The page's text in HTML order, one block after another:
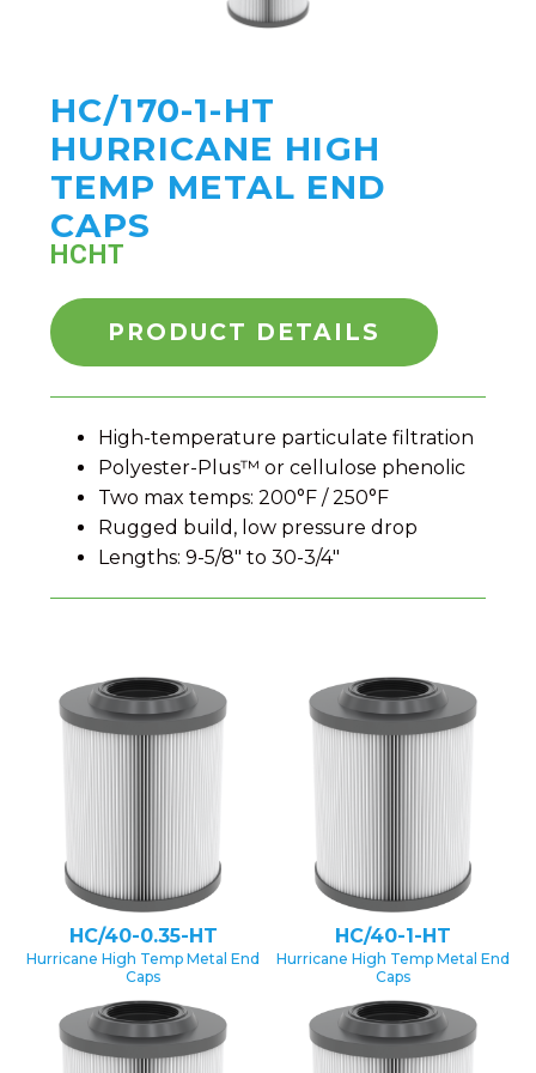
HC/170-1-HT
HURRICANE HIGH
TEMP METAL END
CAPS
HCHT
PRODUCT DETAILS
High-temperature particulate filtration
Polyester-Plus™ or cellulose phenolic
Two max temps: 200°F / 250°F
Rugged build, low pressure drop
Lengths: 9-5/8″ to 30-3/4″
HC/40-0.35-HT
Hurricane High Temp Metal End
Caps
HC/40-1-HT
Hurricane High Temp Metal End
Caps